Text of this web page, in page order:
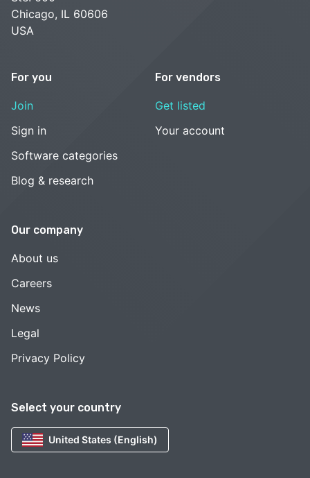
Select your country
United States (English)
Chicago, IL 60606
USA
For you
Join
Sign in
Software categories
Blog & research
For vendors
Get listed
Your account
Our company
About us
Careers
News
Legal
Privacy Policy